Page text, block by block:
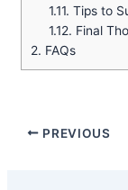
1.11. Tips to
1.12. Final
2. FAQs
PREVIOUS